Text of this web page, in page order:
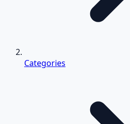
Categories